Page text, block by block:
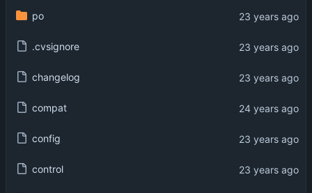
po
.cvsignore
changelog
compat
config
control